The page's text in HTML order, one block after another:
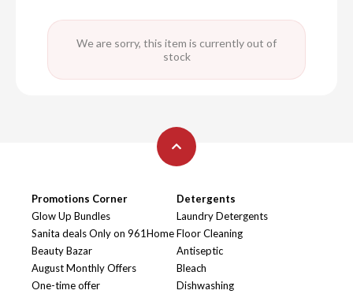
We are sorry, this item is currently out of
stock
Promotions Corner
Glow Up Bundles
Sanita deals Only on 961Home
Beauty Bazar
August Monthly Offers
One-time offer
Detergents
Laundry Detergents
Floor Cleaning
Antiseptic
Bleach
Dishwashing